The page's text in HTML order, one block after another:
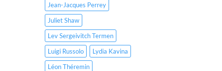
Jean-Jacques Perrey
Juliet Shaw
Lev Sergeivitch Termen
Luigi Russolo
Lydia Kavina
Léon Théremin